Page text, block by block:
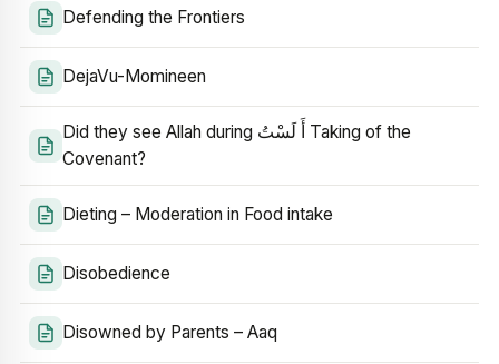
Defending the Frontiers
DejaVu-Momineen
Did they see Allah during أَ لَسْتُ Taking of the
Covenant?
Dieting – Moderation in Food intake
Disobedience
Disowned by Parents – Aaq